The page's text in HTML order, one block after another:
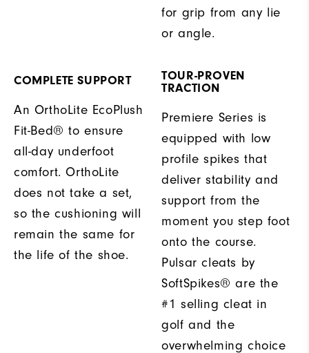
for grip from any lie
or angle.
COMPLETE SUPPORT
An OrthoLite EcoPlush
Fit-Bed® to ensure
all-day underfoot
comfort. OrthoLite
does not take a set,
so the cushioning will
remain the same for
the life of the shoe.
TOUR-PROVEN
TRACTION
Premiere Series is
equipped with low
profile spikes that
deliver stability and
support from the
moment you step foot
onto the course.
Pulsar cleats by
SoftSpikes® are the
#1 selling cleat in
golf and the
overwhelming choice